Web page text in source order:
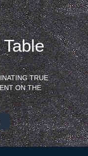
TRUE
ON THE
Search